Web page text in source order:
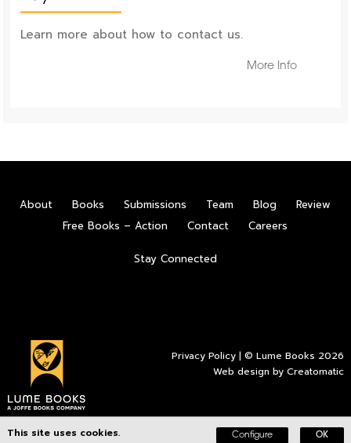
Learn more about how to contact us.
More Info
About Books Submissions Team Blog
Review
Free Books – Action
Contact Careers
Stay Connected
Privacy Policy | © Lume Books 2026
Web design byCreatomatic
This site uses cookies. Configure OK